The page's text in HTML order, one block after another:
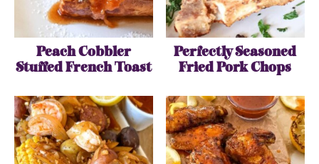
Peach Cobbler
Stuffed French Toast
Perfectly Seasoned
Fried Pork Chops